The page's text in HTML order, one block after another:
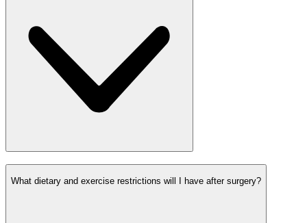
What dietary and exercise restrictions will I have after surgery?